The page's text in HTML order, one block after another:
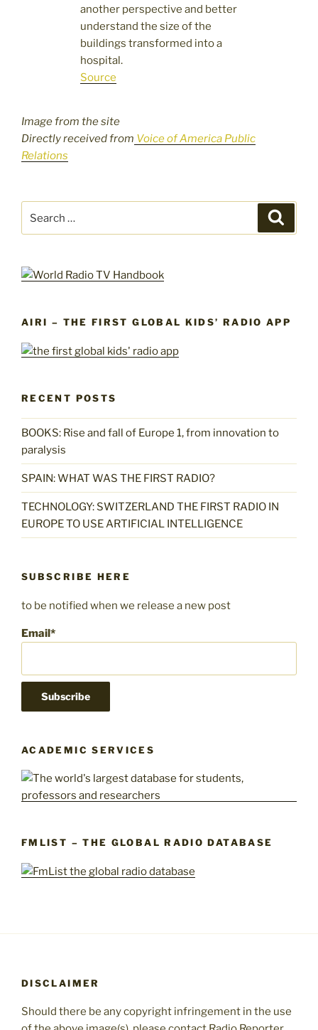
another perspective and better
understand the size of the
buildings transformed into a
hospital.
Source
Image from the site
Directly received from Voice of America Public
Relations
for:
AIRI – THE FIRST GLOBAL KIDS’ RADIO APP
RECENT POSTS
BOOKS: Rise and fall of Europe 1, from innovation to
paralysis
SPAIN: WHAT WAS THE FIRST RADIO?
TECHNOLOGY: SWITZERLAND THE FIRST RADIO IN
EUROPE TO USE ARTIFICIAL INTELLIGENCE
SUBSCRIBE HERE
to be notified when we release a new post
Email*
ACADEMIC SERVICES
FMLIST – THE GLOBAL RADIO DATABASE
DISCLAIMER
Should there be any copyright infringement in the use